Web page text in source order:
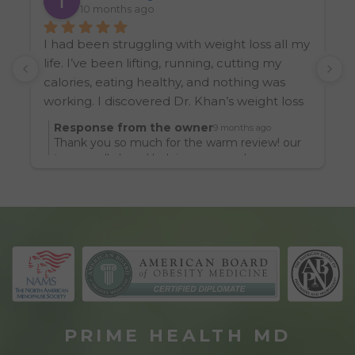
10 months ago
I had been struggling with weight loss all my
life. I’ve been lifting, running, cutting my
calories, eating healthy, and nothing was
working. I discovered Dr. Khan’s weight loss
clinic from another friend, and let’s just say
I’ve never looked or felt better in my life. I
look noticeably leaner and feel so much
help. You will look better.
Response from the owner9 months ago
Thank you so much for the warm review! our
team really loved helping you reach your
PRIME HEALTH MD